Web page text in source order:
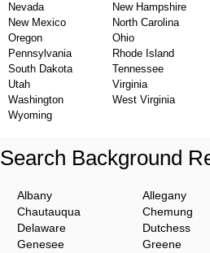
Nevada
New Hampshire
New Mexico
North Carolina
Oregon
Ohio
Pennsylvania
Rhode Island
South Dakota
Tennessee
Utah
Virginia
Washington
West Virginia
Wyoming
Search Background
Albany Allegany
Chautauqua
Chemung
Delaware
Dutchess
Genesee
Greene